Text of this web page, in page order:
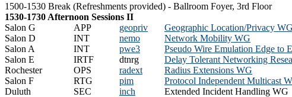
1500-1530 Break (Refreshments provided) - Ballroom Foyer, 3rd Floor
1530-1730 Afternoon Sessions II
Salon G
APP geopriv
Geographic Location/Privacy WG
Salon D
INT nemo
Network Mobility WG
Salon A
INT pwe3
Pseudo Wire Emulation Edge to
Salon E
IRTF dtnrg
Delay Tolerant Networking
Rochester
OPS radext
Radius Extensions WG
Salon F
RTG pim
Protocol Independent Multicast
Duluth
SEC inch
Extended Incident Handling WG